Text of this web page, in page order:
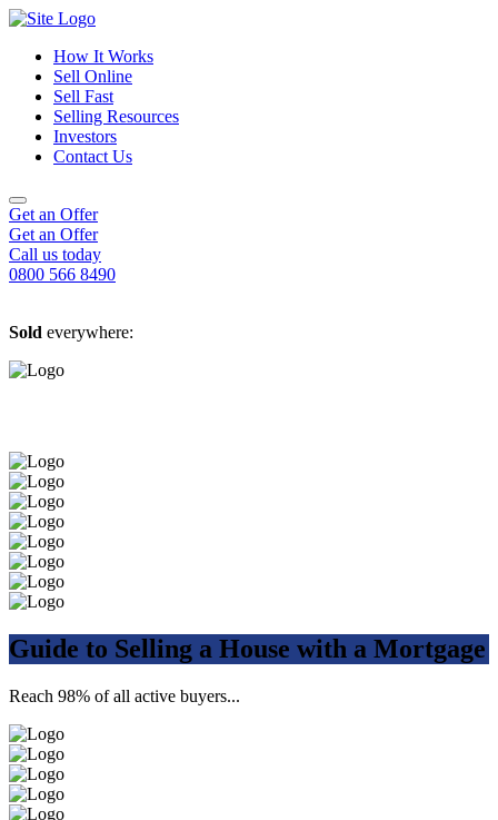
How It Works
Sell Online
Online Estate Agents
Sell Your House For Free
Get An Instant Valuation
Sell Fast
Sell Your House Fast
Cash House Buyers
Sell After Probate
Selling Resources
About Us
Property Market Blogs
Investors
Contact Us
Get an Offer
Get an Offer
Call us today
0800 566 8490
Sold everywhere:
Guide to Selling a House with a Mortgage
Reach 98% of all active buyers...